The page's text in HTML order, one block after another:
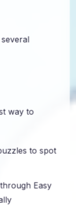
way to
to spot
Easy